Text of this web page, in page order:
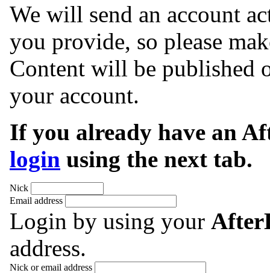
We will send an account
you provide, so please
Content will be published
your account.
If you already have an
login using the next tab.
Nick
Email address
Login by using your
address.
Nick or email address